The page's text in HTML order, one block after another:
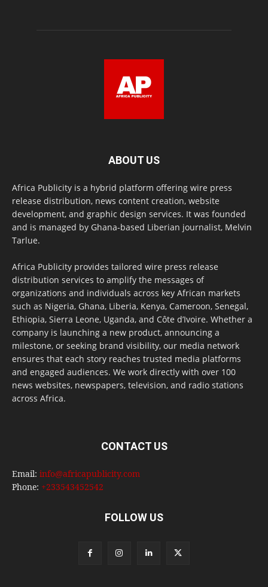
ABOUT US
Africa Publicity is a hybrid platform offering wire press
release distribution, news content creation, website
development, and graphic design services. It was founded
and is managed by Ghana-based Liberian journalist, Melvin
Tarlue.
Africa Publicity provides tailored wire press release
distribution services to amplify the messages of
organizations and individuals across key African markets
such as Nigeria, Ghana, Liberia, Kenya, Cameroon, Senegal,
Ethiopia, Sierra Leone, Uganda, and Côte d’Ivoire. Whether a
company is launching a new product, announcing a
milestone, or seeking brand visibility, our media network
ensures that each story reaches trusted media platforms
and engaged audiences. We work directly with over 100
news websites, newspapers, television, and radio stations
across Africa.
CONTACT US
Email: info@africapublicity.com
Phone: +233543452542
FOLLOW US